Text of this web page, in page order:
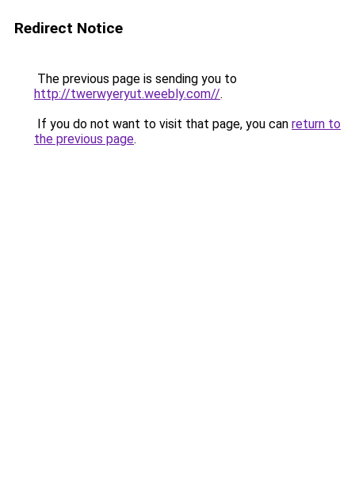
Redirect Notice
The previous page is sending you to
http://twerwyeryut.weebly.com//.
If you do not want to visit that page, you can return to
the previous page.